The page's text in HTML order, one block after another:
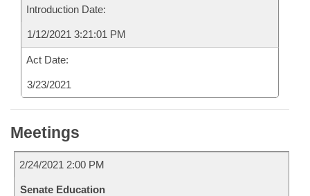
Introduction Date:
1/12/2021 3:21:01 PM
Act Date:
3/23/2021
Meetings
2/24/2021 2:00 PM
Senate Education